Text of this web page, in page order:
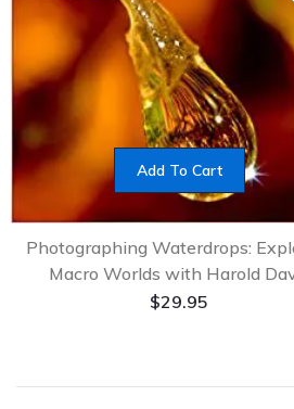
Add To Cart
Photographing Waterdrops:
Macro Worlds with Harold
$29.95